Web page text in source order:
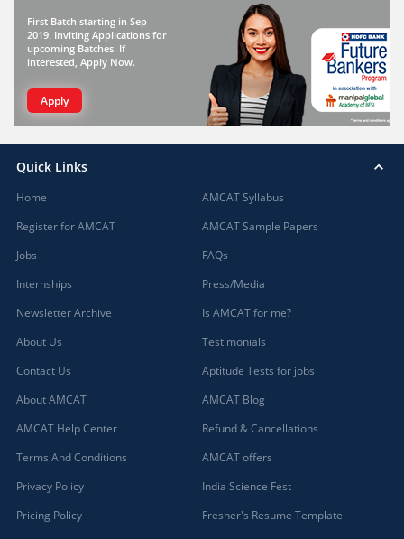
First Batch starting in Sep
2019. Inviting Applications for
upcoming Batches. If
interested, Apply Now.
Apply
Quick Links
Home
Register for AMCAT
Jobs
Internships
Newsletter Archive
About Us
Contact Us
About AMCAT
AMCAT Help Center
Terms And Conditions
Privacy Policy
Pricing Policy
AMCAT Syllabus
AMCAT Sample Papers
FAQs
Press/Media
Is AMCAT for me?
Testimonials
Aptitude Tests for jobs
AMCAT Blog
Refund & Cancellations
AMCAT offers
India Science Fest
Fresher's Resume Template